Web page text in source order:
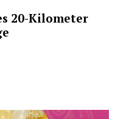
20-Kilometer